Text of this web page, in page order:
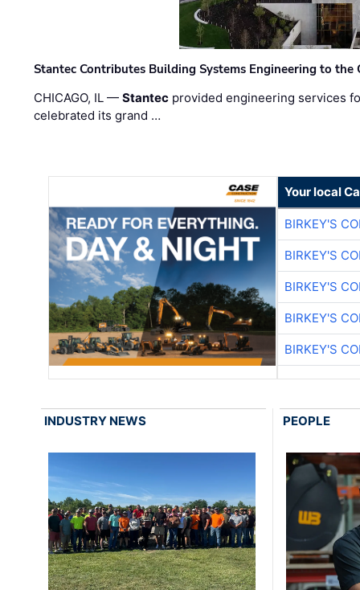
Stantec Contributes Building Systems Engineering to the
CHICAGO, IL —Stantec provided engineering services
celebrated its grand …
Your local
BIRKEY'S
BIRKEY'S
BIRKEY'S
BIRKEY'S
BIRKEY'S
INDUSTRY NEWS PEOPLE